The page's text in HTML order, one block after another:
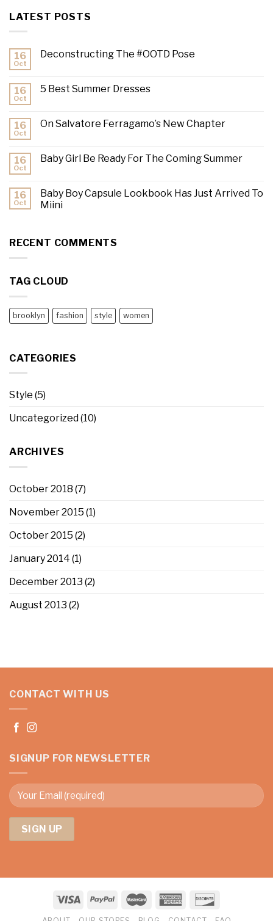
LATEST POSTS
16
Oct
Deconstructing The #OOTD Pose
16
Oct
5 Best Summer Dresses
16
Oct
On Salvatore Ferragamo’s New Chapter
16
Oct
Baby Girl Be Ready For The Coming Summer
16
Oct
Baby Boy Capsule Lookbook Has Just Arrived To
Miini
RECENT COMMENTS
TAG CLOUD
brooklyn fashion style women
CATEGORIES
Style (5)
Uncategorized(10)
ARCHIVES
October 2018 (7)
November 2015 (1)
October 2015 (2)
January 2014 (1)
December 2013 (2)
August 2013 (2)
CONTACT WITH US
SIGNUP FOR NEWSLETTER